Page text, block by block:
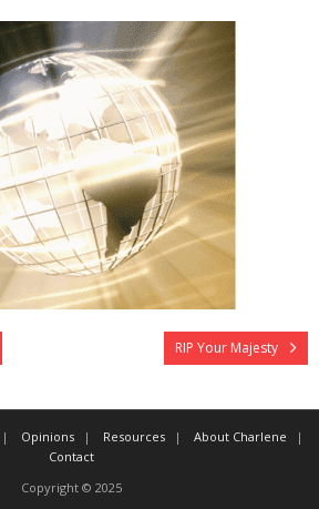
RIP Your Majesty
Opinions Resources
About Charlene
Contact
Copyright © 2025